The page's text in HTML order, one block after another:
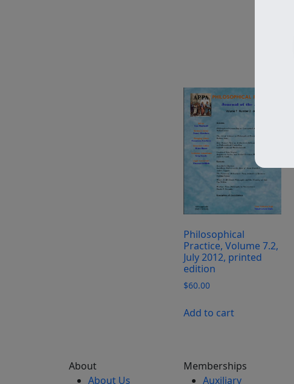
Philosophical
Practice, Volume 7.2,
July 2012, printed
edition
$60.00
Add to cart
About
About Us
Memberships
Auxiliary